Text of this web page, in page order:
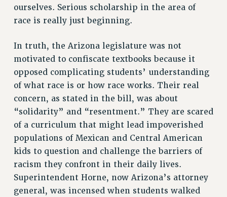
ourselves. Serious scholarship in the area of
race is really just beginning.
In truth, the Arizona legislature was not
motivated to confiscate textbooks because it
opposed complicating students’ understanding
of what race is or how race works. Their real
concern, as stated in the bill, was about
“solidarity” and “resentment.” They are scared
of a curriculum that might lead impoverished
populations of Mexican and Central American
kids to question and challenge the barriers of
racism they confront in their daily lives.
Superintendent Horne, now Arizona’s attorney
general, was incensed when students walked